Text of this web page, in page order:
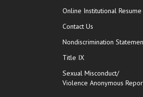
Online Institutional Resume
Contact Us
Nondiscrimination
Title IX
Sexual Misconduct/
Violence Anonymous